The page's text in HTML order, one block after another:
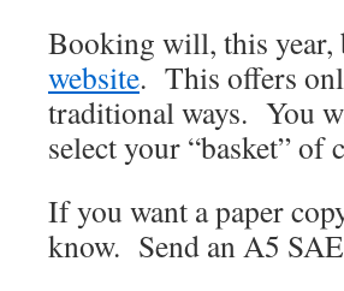
Booking will, this year,
website. This offers
traditional ways. You
select your “basket” of
If you want a paper
know. Send an A5